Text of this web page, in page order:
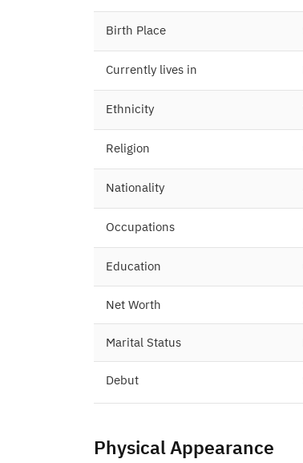
Birth Place
Currently lives in
Ethnicity
Religion
Nationality
Occupations
Education
Net Worth
Marital Status
Debut
Physical Appearance